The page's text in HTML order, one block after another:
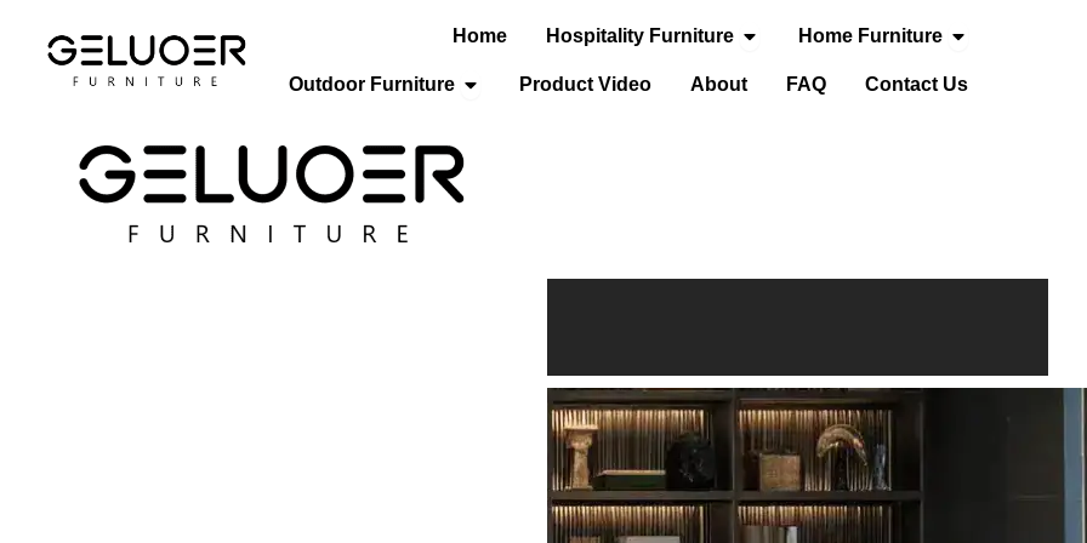
Home Hospitality Furniture Open Hospitality Furniture
Home Furniture Open Home
Outdoor Furniture Open Outdoor Furniture
Product Video About FAQ Contact Us